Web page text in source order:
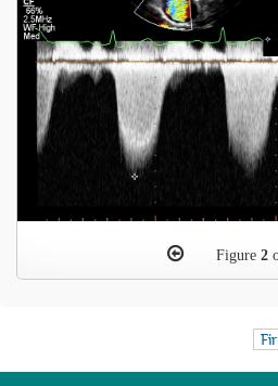
Figure 2